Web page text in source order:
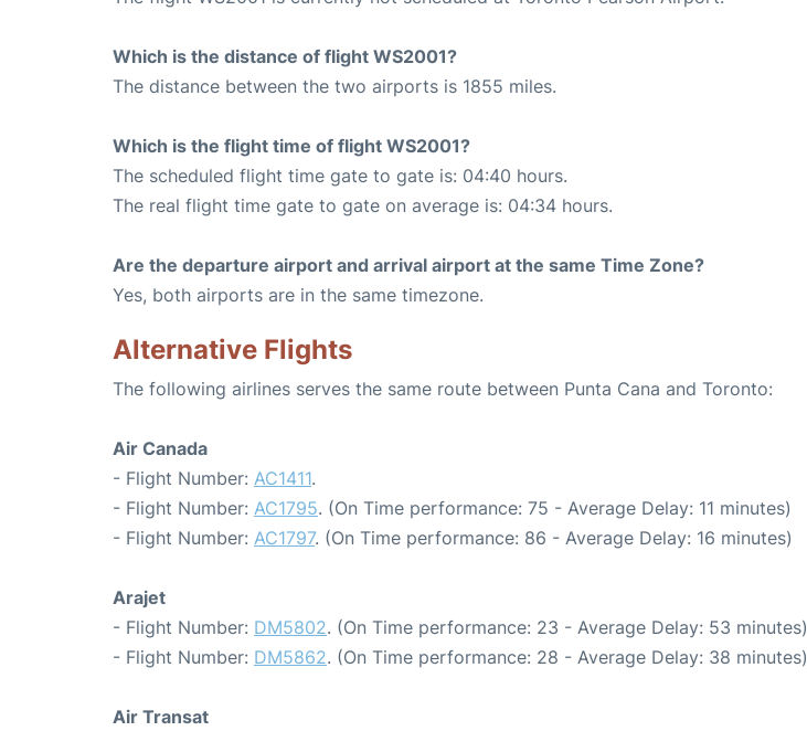
Which is the distance of flight WS2001?
The distance between the two airports is 1855 miles.
Which is the flight time of flight WS2001?
The scheduled flight time gate to gate is: 04:40 hours.
The real flight time gate to gate on average is: 04:34 hours.
Are the departure airport and arrival airport at the same Time Zone?
Yes, both airports are in the same timezone.
Alternative Flights
The following airlines serves the same route between Punta Cana and Toronto:
Air Canada
- Flight Number: AC1411.
- Flight Number: AC1795. (On Time performance: 75 - Average Delay: 11 minutes)
- Flight Number: AC1797. (On Time performance: 86 - Average Delay: 16 minutes)
Arajet
- Flight Number: DM5802. (On Time performance: 23 - Average Delay: 53 minutes)
- Flight Number: DM5862. (On Time performance: 28 - Average Delay: 38 minutes)
Air Transat